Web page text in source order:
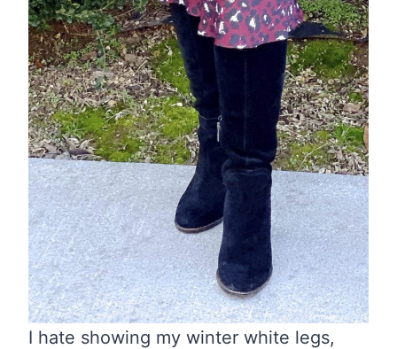
I hate showing my winter white legs,